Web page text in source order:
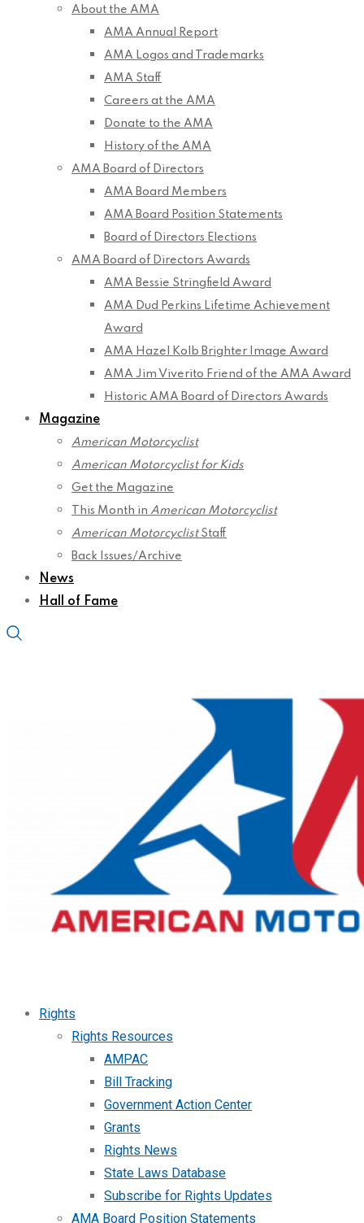
About the AMA
AMA Annual Report
AMA Logos and Trademarks
AMA Staff
Careers at the AMA
Donate to the AMA
History of the AMA
AMA Board of Directors
AMA Board Members
AMA Board Position Statements
Board of Directors Elections
AMA Board of Directors Awards
AMA Bessie Stringfield Award
AMA Dud Perkins Lifetime Achievement
Award
AMA Hazel Kolb Brighter Image Award
AMA Jim Viverito Friend of the AMA Award
Historic AMA Board of Directors Awards
Magazine
American Motorcyclist
American Motorcyclist for Kids
Get the Magazine
This Month in American Motorcyclist
American MotorcyclistStaff
Back Issues/Archive
News
Hall of Fame
Rights
Rights Resources
AMPAC
Bill Tracking
Government Action Center
Grants
Rights News
State Laws Database
Subscribe for Rights Updates
AMA Board Position Statements